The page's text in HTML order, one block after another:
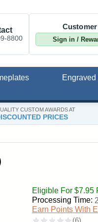
CUSTOM AWARDS AT
PRICES
8800
Customer
Sign in /
Engraved
Eligible For $7.95
Processing Time:
Earn Points With